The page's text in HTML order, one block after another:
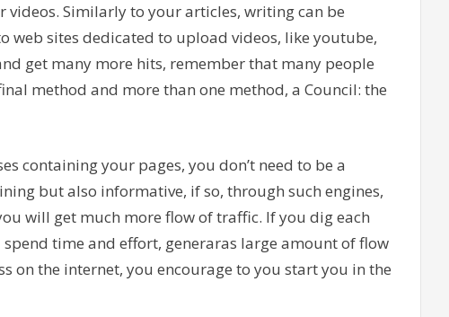
videos. Similarly to your articles, writing can be
web sites dedicated to upload videos, like youtube,
get many more hits, remember that many people
method and more than one method, a Council: the
containing your pages, you don’t need to be a
but also informative, if so, through such engines,
will get much more flow of traffic. If you dig each
time and effort, generaras large amount of flow
on the internet, you encourage to you start you in the